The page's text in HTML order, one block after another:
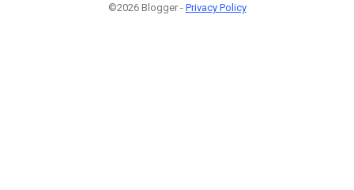
©2026 Blogger - Privacy Policy